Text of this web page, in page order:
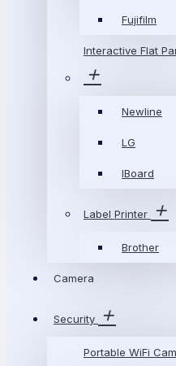
Fujifilm
Interactive Flat
Newline
LG
IBoard
Label Printer
Brother
Camera
Security
Portable WiFi